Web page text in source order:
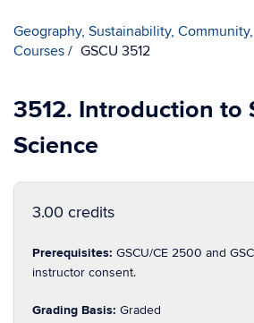
Geography, Sustainability,
Courses
GSCU 3512
3512. Introduction to
Science
3.00 credits
Prerequisites: GSCU/CE 2500 and
instructor consent.
Grading Basis: Graded